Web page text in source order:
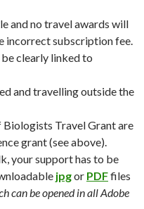
and no travel awards will
incorrect subscription fee.
clearly linked to
and travelling outside the
Travel Grant are
grant (see above).
your support has to be
jpgor PDFfiles
can be opened in all Adobe